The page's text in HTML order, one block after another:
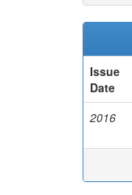
Issue
Date
2016